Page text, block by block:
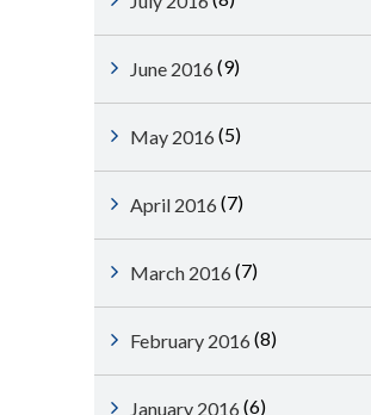
June 2016 (9)
May 2016 (5)
April 2016 (7)
March 2016 (7)
February 2016 (8)
January 2016 (6)